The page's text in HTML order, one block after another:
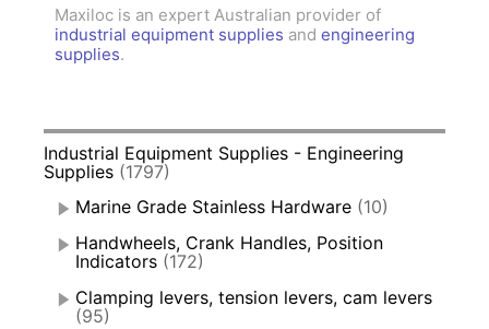
Maxiloc is an expert Australian provider of
industrial equipment supplies and engineering
supplies.
Industrial Equipment Supplies - Engineering
Supplies (1797)
Marine Grade Stainless Hardware (10)
Handwheels, Crank Handles, Position
Indicators (172)
Clamping levers, tension levers, cam levers
(95)